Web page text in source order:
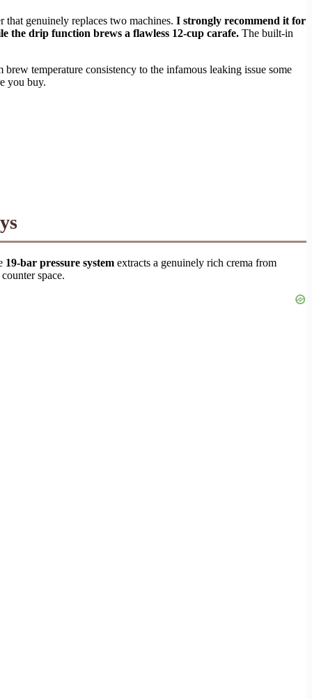
genuinely replaces two machines. I strongly recommend it for
the drip function brews a flawless 12-cup carafe. The built-in
temperature consistency to the infamous leaking issue some
you buy.
19-bar pressure system extracts a genuinely rich crema from
space.